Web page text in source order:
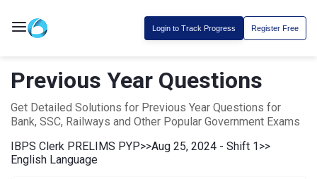
Login to Track Progress Register Free
Previous Year Questions
Get Detailed Solutions for Previous Year Questions for
Bank, SSC, Railways and Other Popular Government Exams
IBPS Clerk PRELIMS PYP>>Aug 25, 2024 - Shift 1>>
English Language